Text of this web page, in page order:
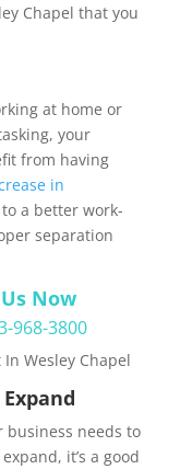
Chapel that you
at home or
your
from having
in
a better work-
separation
Now
968-3800
Wesley Chapel
business needs to
it’s a good